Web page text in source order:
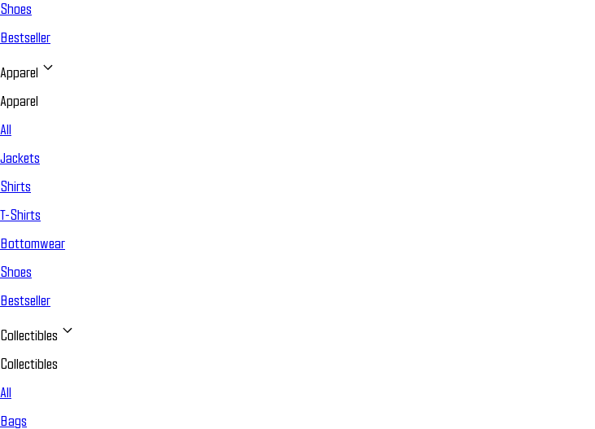
Shoes
Bestseller
Apparel
Apparel
All
Jackets
Shirts
T-Shirts
Bottomwear
Shoes
Bestseller
Collectibles
Collectibles
All
Bags